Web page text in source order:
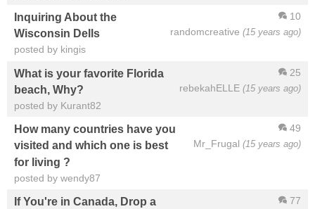
10
randomcreative (15 years ago)
Inquiring About the
Wisconsin Dells
posted by kingis
25
rebekahELLE (15 years ago)
What is your favorite Florida
beach, Why?
posted by Kurant82
49
Mr_Frugal (15 years ago)
How many countries have you
visited and which one is best
for living ?
posted by wendy87
77
If You're in Canada, Drop a